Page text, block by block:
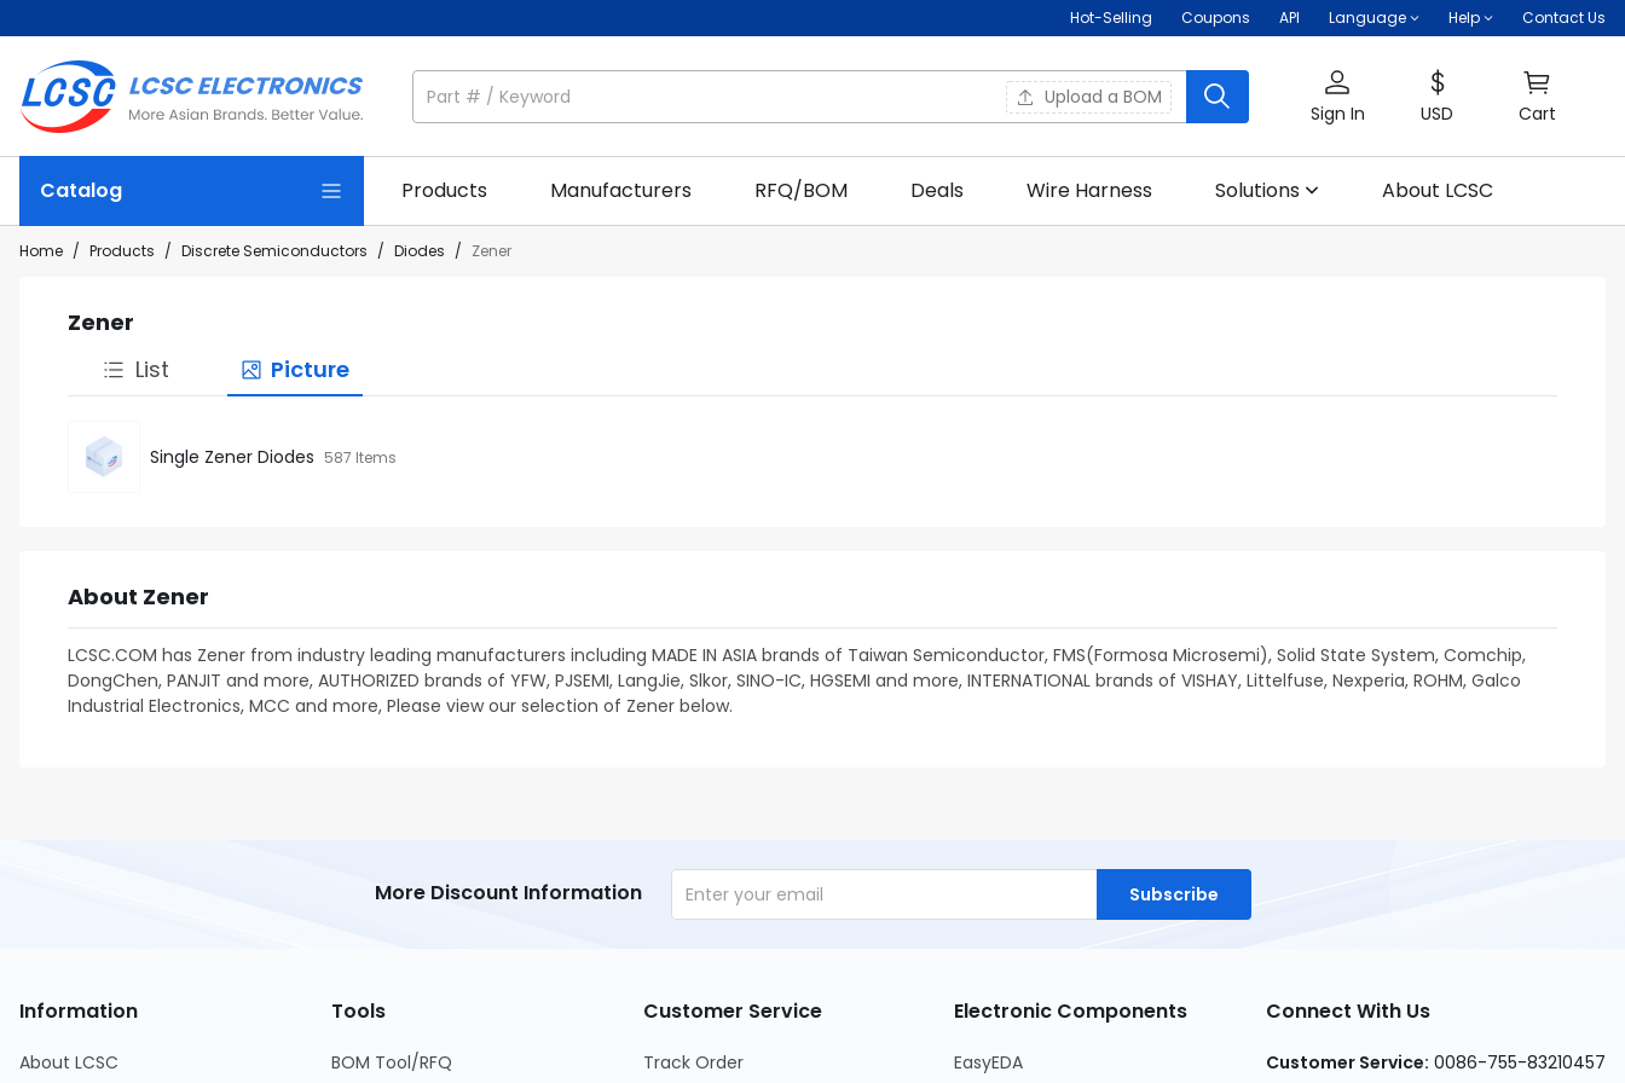
Hot-Selling Coupons API Language Help Contact Us
Upload a BOM
Sign In USD Cart
Catalog Products Manufacturers RFQ/BOM Deals Wire Harness Solutions About LCSC
Home / Products / Discrete Semiconductors / Diodes / Zener
Zener
List
Picture
Single Zener Diodes 587 Items
About Zener
LCSC.COM has Zener from industry leading manufacturers including MADE IN ASIA brands of Taiwan Semiconductor, FMS(Formosa Microsemi), Solid State System, Comchip,
DongChen, PANJIT and more, AUTHORIZED brands of YFW, PJSEMI, LangJie, Slkor, SINO-IC, HGSEMI and more, INTERNATIONAL brands of VISHAY, Littelfuse, Nexperia, ROHM, Galco
Industrial Electronics, MCC and more, Please view our selection of Zener below.
More Discount Information Subscribe
Information
About LCSC
Tools
BOM Tool/RFQ
Customer Service
Track Order
Electronic Components
EasyEDA
Connect With Us
Customer Service: 0086-755-83210457